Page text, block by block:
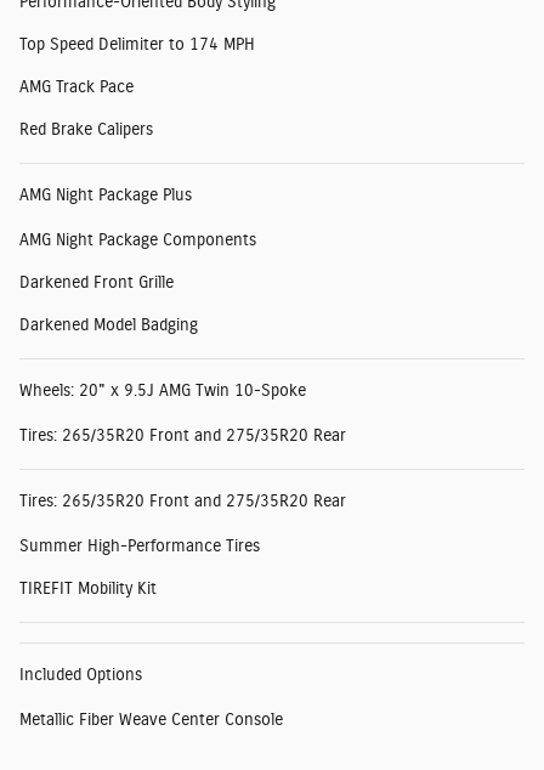
Top Speed Delimiter to 174 MPH
AMG Track Pace
Red Brake Calipers
AMG Night Package Plus
AMG Night Package Components
Darkened Front Grille
Darkened Model Badging
Wheels: 20" x 9.5J AMG Twin 10-Spoke
Tires: 265/35R20 Front and 275/35R20 Rear
Tires: 265/35R20 Front and 275/35R20 Rear
Summer High-Performance Tires
TIREFIT Mobility Kit
Included Options
Metallic Fiber Weave Center Console